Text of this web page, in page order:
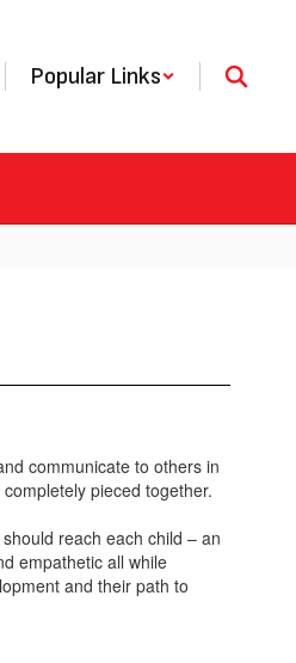
Popular Links
communicate to others in
pieced together.
reach each child – an
empathetic all while
and their path to